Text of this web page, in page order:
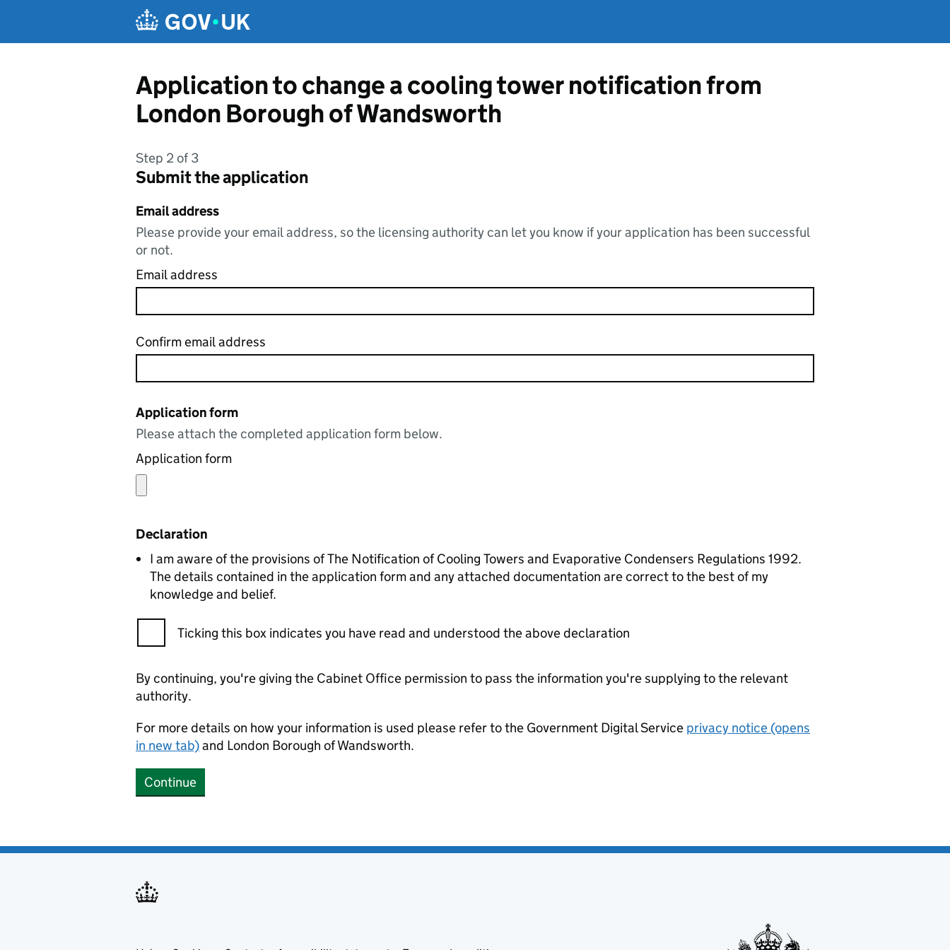
Application to change a cooling tower notification from
London Borough of Wandsworth
Step 2 of 3
Submit the application
Email address
Please provide your email address, so the licensing authority can let you know if your application has been successful
or not.
Email address
Confirm email address
Application form
Please attach the completed application form below.
Application form
Declaration
I am aware of the provisions of The Notification of Cooling Towers and Evaporative Condensers Regulations 1992.
The details contained in the application form and any attached documentation are correct to the best of my
knowledge and belief.
Ticking this box indicates you have read and understood the above declaration
By continuing, you're giving the Cabinet Office permission to pass the information you're supplying to the relevant
authority.
For more details on how your information is used please refer to the Government Digital Service privacy notice (opens
in new tab)and London Borough of Wandsworth.
Continue